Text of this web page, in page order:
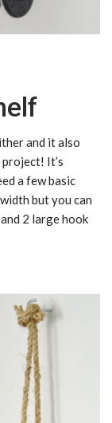
and it also
It’s
a few basic
but you can
2 large hook